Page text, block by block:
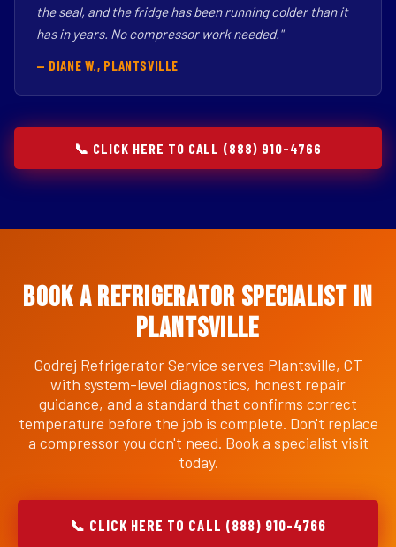
the seal, and the fridge has been running colder than it
has in years. No compressor work needed."
— DIANE W., PLANTSVILLE
📞 CLICK HERE TO CALL (888) 910-4766
Book a Refrigerator Specialist in
Plantsville
Godrej Refrigerator Service serves Plantsville, CT
with system-level diagnostics, honest repair
guidance, and a standard that confirms correct
temperature before the job is complete. Don't replace
a compressor you don't need. Book a specialist visit
today.
📞 CLICK HERE TO CALL (888) 910-4766